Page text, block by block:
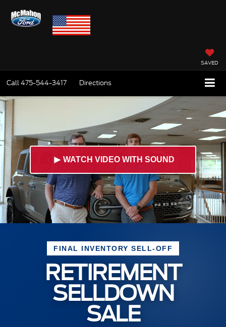
SAVED
Call475-544-3417 Directions
► WATCH VIDEO WITH SOUND
FINAL INVENTORY SELL-OFF
RETIREMENT
SELLDOWN
SALE